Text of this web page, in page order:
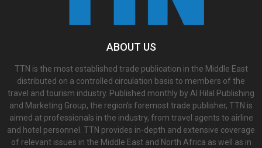
ABOUT US
TTN is the most established trade publication in the Middle East
distributed on a controlled circulation basis to members of the
travel and tourism industry. Published monthly by Al Hilal Publishing
and Marketing Group, the region’s foremost trade publisher, TTN is
aimed at professionals in the industry, from travel agents to airline
and hotel personnel. TTN provides in-depth and extensive coverage
of relevant issues in the Middle East and North Africa as well as in